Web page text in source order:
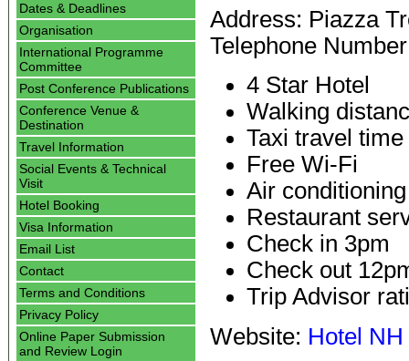
Dates & Deadlines
Organisation
International Programme
Committee
Post Conference Publications
Conference Venue &
Destination
Travel Information
Social Events & Technical
Visit
Hotel Booking
Visa Information
Email List
Contact
Terms and Conditions
Privacy Policy
Online Paper Submission
and Review Login
Address: Piazza
Telephone
4 Star Hotel
Walking
Taxi travel
Free Wi-Fi
Air conditioning
Restaurant
Check in 3pm
Check out
Trip Advisor
Website: Hotel